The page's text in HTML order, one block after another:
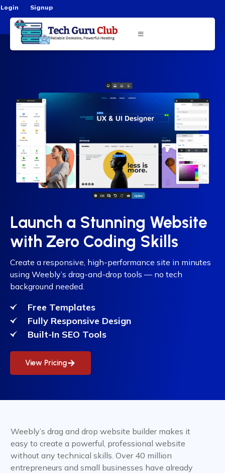
Login Signup
Launch a Stunning Website
with Zero Coding Skills
Create a responsive, high-performance site in minutes
using Weebly’s drag-and-drop tools — no tech
background needed.
Free Templates
Fully Responsive Design
Built-In SEO Tools
View Pricing
Weebly’s drag and drop website builder makes it
easy to create a powerful, professional website
without any technical skills. Over 40 million
entrepreneurs and small businesses have already